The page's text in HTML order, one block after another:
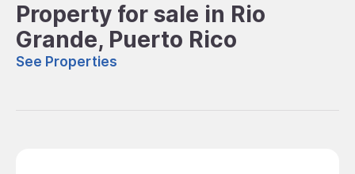
Property for sale in Rio
Grande, Puerto Rico
See Properties